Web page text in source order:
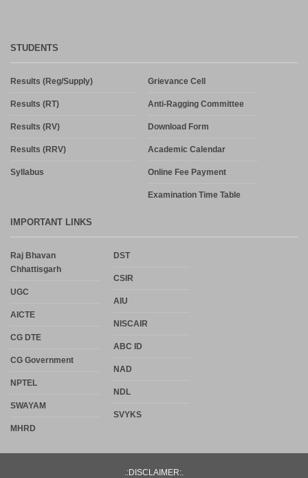
STUDENTS
Results (Reg/Supply)
Results (RT)
Results (RV)
Results (RRV)
Syllabus
Grievance Cell
Anti-Ragging Committee
Download Form
Academic Calendar
Online Fee Payment
Examination Time Table
IMPORTANT LINKS
Raj Bhavan
Chhattisgarh
UGC
AICTE
CG DTE
CG Government
NPTEL
SWAYAM
MHRD
DST
CSIR
AIU
NISCAIR
ABC ID
NAD
NDL
SVYKS
.:DISCLAIMER:.